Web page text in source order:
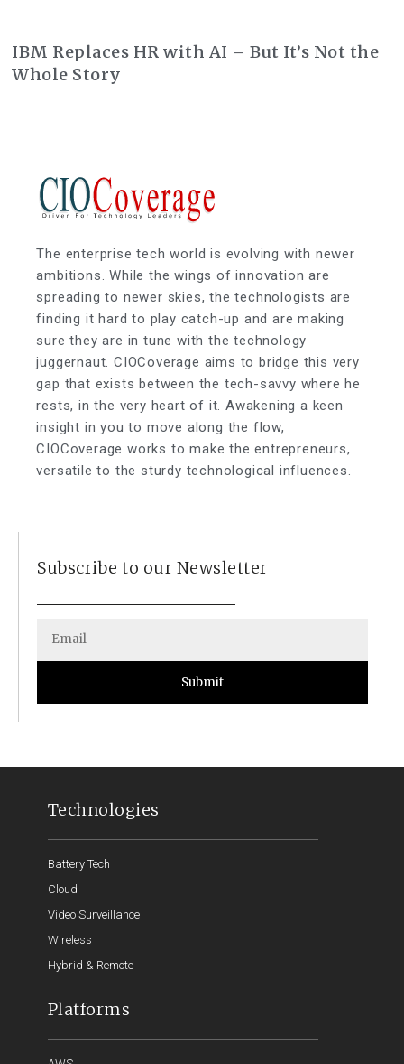
IBM Replaces HR with AI – But It’s Not the
Whole Story
The enterprise tech world is evolving with newer
ambitions. While the wings of innovation are
spreading to newer skies, the technologists are
finding it hard to play catch-up and are making
sure they are in tune with the technology
juggernaut. CIOCoverage aims to bridge this very
gap that exists between the tech-savvy where he
rests, in the very heart of it. Awakening a keen
insight in you to move along the flow,
CIOCoverage works to make the entrepreneurs,
versatile to the sturdy technological influences.
Subscribe to our Newsletter
Submit
Technologies
Battery Tech
Cloud
Video Surveillance
Wireless
Hybrid & Remote
Platforms